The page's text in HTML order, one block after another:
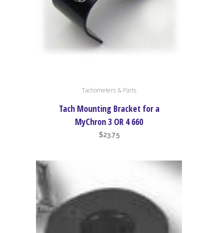
Tachometers & Parts
Tach Mounting Bracket for a
MyChron 3 OR 4 660
$23.75